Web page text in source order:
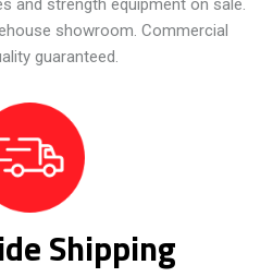
showroom. Commercial
guaranteed.
Shipping